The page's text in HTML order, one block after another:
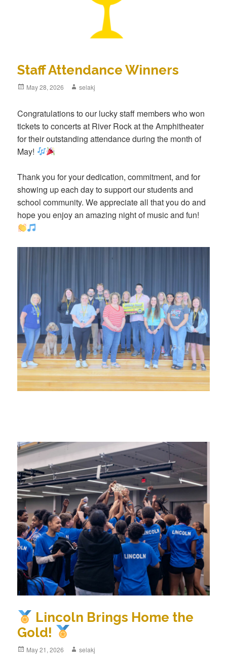
Staff Attendance Winners
Posted
May 28, 2026 Author
selakj
Congratulations to our lucky staff members who won
tickets to concerts at River Rock at the Amphitheater
for their outstanding attendance during the month of
May!
Thank you for your dedication, commitment, and for
showing up each day to support our students and
school community. We appreciate all that you do and
hope you enjoy an amazing night of music and fun!
Lincoln Brings Home the
Gold!
Posted
May 21, 2026 Author
selakj